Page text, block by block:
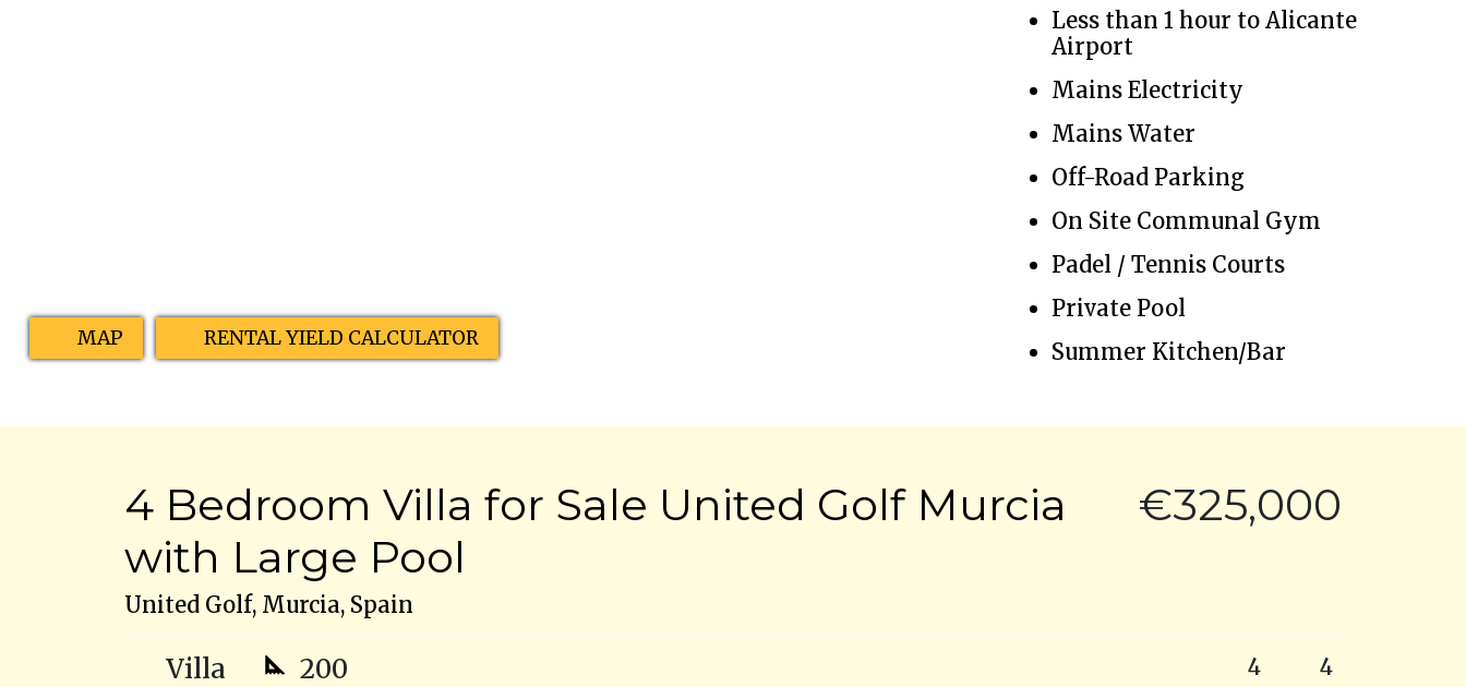
MAP RENTAL YIELD CALCULATOR
Less than 1 hour to Alicante
Airport
Mains Electricity
Mains Water
Off-Road Parking
On Site Communal Gym
Padel / Tennis Courts
Private Pool
Summer Kitchen/Bar
4 Bedroom Villa for Sale United Golf Murcia
with Large Pool
United Golf, Murcia, Spain
€325,000
Villa 200 4 4